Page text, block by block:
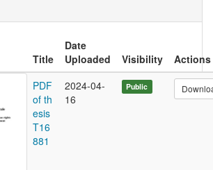
Title
Date
Uploaded
Visibility
Actions
PDF
of th
esis
T16
881
2024-04-
16
Public